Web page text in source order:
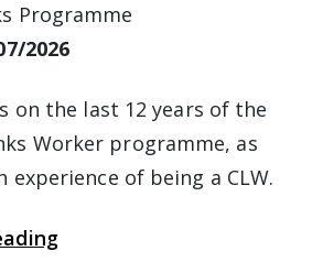
Programme
2026
on the last 12 years of the
Worker programme, as
experience of being a CLW.